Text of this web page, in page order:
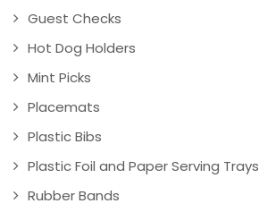
Guest Checks
Hot Dog Holders
Mint Picks
Placemats
Plastic Bibs
Plastic Foil and Paper Serving Trays
Rubber Bands